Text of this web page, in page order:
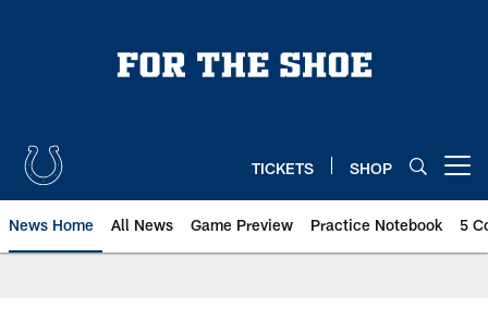
TICKETS SHOP
News Home All News Game Preview Practice Notebook 5